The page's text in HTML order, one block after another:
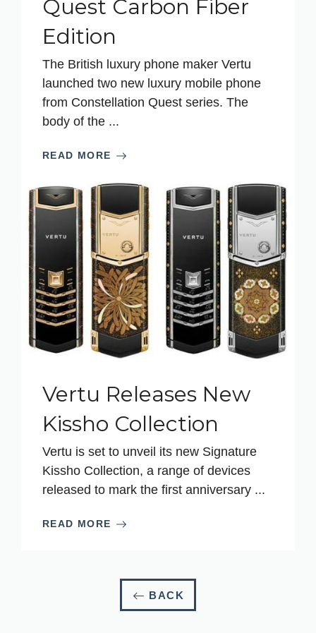
Quest Carbon Fiber
Edition
The British luxury phone maker Vertu
launched two new luxury mobile phone
from Constellation Quest series. The
body of the ...
READ MORE
Vertu Releases New
Kissho Collection
Vertu is set to unveil its new Signature
Kissho Collection, a range of devices
released to mark the first anniversary ...
READ MORE
BACK